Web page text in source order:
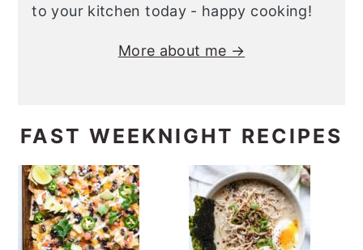
to your kitchen today - happy cooking!
More about me →
FAST WEEKNIGHT RECIPES